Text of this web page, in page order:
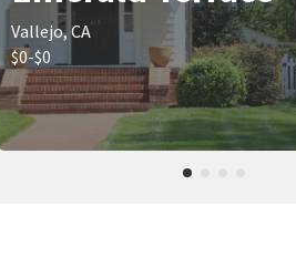
Vallejo, CA
$0-$0